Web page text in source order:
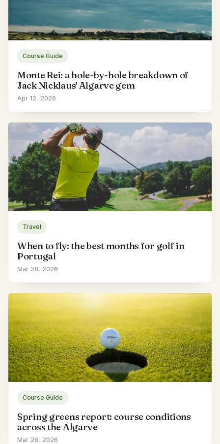
Course Guide
Monte Rei: a hole-by-hole breakdown of
Jack Nicklaus' Algarve gem
Apr 12, 2026
Travel
When to fly: the best months for golf in
Portugal
Mar 28, 2026
Course Guide
Spring greens report: course conditions
across the Algarve
Mar 28, 2026